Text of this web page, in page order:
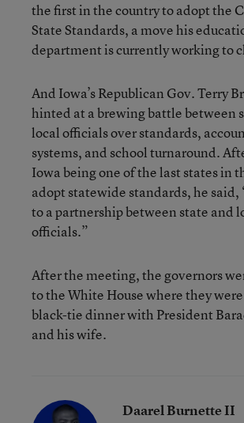
the first in the country to adopt the
State Standards, a move his
department is currently working to
And Iowa’s Republican Gov. Terry
hinted at a brewing battle between
local officials over standards,
systems, and school turnaround.
Iowa being one of the last states in
adopt statewide standards, he said,
to a partnership between state and
officials.”
After the meeting, the governors
to the White House where they
black-tie dinner with President
and his wife.
Daarel Burnette II